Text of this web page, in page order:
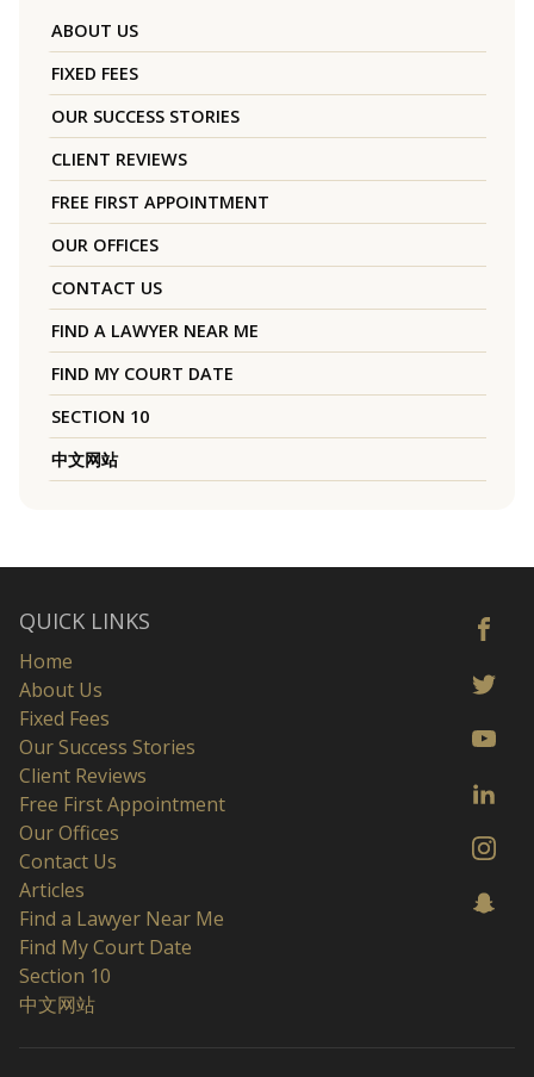
ABOUT US
FIXED FEES
OUR SUCCESS STORIES
CLIENT REVIEWS
FREE FIRST APPOINTMENT
OUR OFFICES
CONTACT US
FIND A LAWYER NEAR ME
FIND MY COURT DATE
SECTION 10
中文网站
QUICK LINKS
Home
About Us
Fixed Fees
Our Success Stories
Client Reviews
Free First Appointment
Our Offices
Contact Us
Articles
Find a Lawyer Near Me
Find My Court Date
Section 10
中文网站